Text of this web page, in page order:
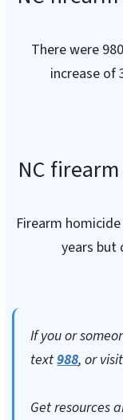
There were
increase of
NC
Firearm
years but
If you or
text988, or
Get resources